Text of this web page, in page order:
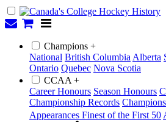
Champions +
National British Columbia Alberta
Ontario Quebec Nova Scotia
CCAA +
Career Honours Season Honours
Championship Records
Appearances Finest of the First 50